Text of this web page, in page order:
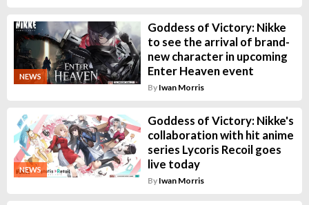
NEWS
Goddess of Victory: Nikke
to see the arrival of brand-
new character in upcoming
Enter Heaven event
By Iwan Morris
NEWS
Goddess of Victory: Nikke's
collaboration with hit anime
series Lycoris Recoil goes
live today
By Iwan Morris